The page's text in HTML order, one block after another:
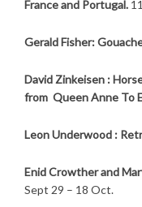
France and Portugal.
Gerald Fisher:
David Zinkeisen :
from Queen Anne To
Leon Underwood :
Enid Crowther and
Sept 29 – 18 Oct.